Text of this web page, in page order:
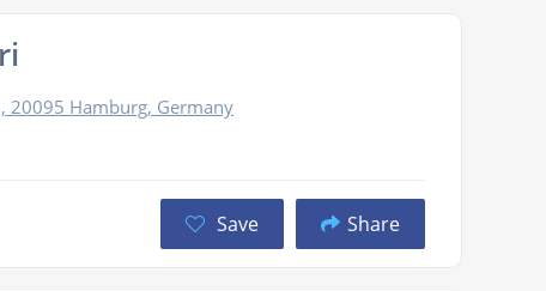
20095 Hamburg, Germany
Save Share